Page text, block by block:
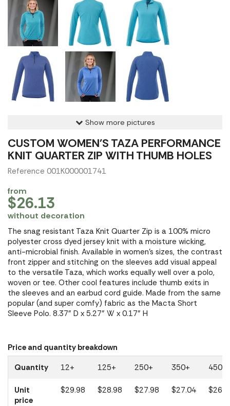
Show more pictures
CUSTOM WOMEN'S TAZA PERFORMANCE
KNIT QUARTER ZIP WITH THUMB HOLES
Reference 001K000001741
from
$26.13
without decoration
The snag resistant Taza Knit Quarter Zip is a 100% micro
polyester cross dyed jersey knit with a moisture wicking,
anti-microbial finish. Available in women's sizes, the contrast
front zipper and stitching on the sleeves add visual appeal
to the versatile Taza, which works equally well over a polo,
woven or tee. Other cool features include thumb exits in
the sleeves and an earbud cord guide. Made from the same
popular (and super comfy) fabric as the Macta Short
Sleeve Polo. 8.37" D x 5.27" W x 0.17" H
Price and quantity breakdown
Quantity
12+ 125+ 250+ 350+ 450+
Unit
price
$29.98 $28.98 $27.98 $27.04